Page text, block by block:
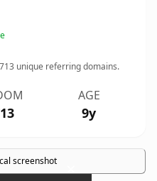
unique referring domains.
AGE
9y
screenshot ×